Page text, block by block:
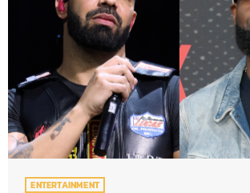
ENTERTAINMENT